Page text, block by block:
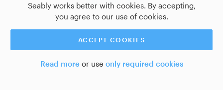
Seably works better with cookies. By accepting,
you agree to our use of cookies.
ACCEPT COOKIES
Read moreor use only required cookies